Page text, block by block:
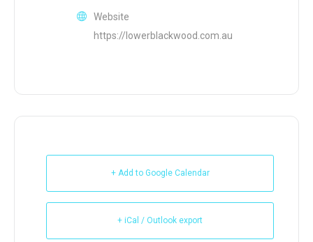
Website
https://lowerblackwood.com.au
+ Add to Google Calendar
+ iCal / Outlook export